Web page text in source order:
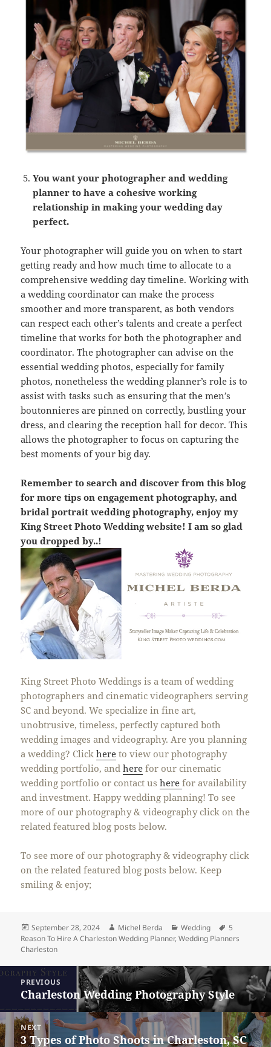
You want your photographer and wedding
planner to have a cohesive working
relationship in making your wedding day
perfect.
Your photographer will guide you on when to start
getting ready and how much time to allocate to a
comprehensive wedding day timeline. Working with
a wedding coordinator can make the process
smoother and more transparent, as both vendors
can respect each other’s talents and create a perfect
timeline that works for both the photographer and
coordinator. The photographer can advise on the
essential wedding photos, especially for family
photos, nonetheless the wedding planner’s role is to
assist with tasks such as ensuring that the men’s
boutonnieres are pinned on correctly, bustling your
dress, and clearing the reception hall for decor. This
allows the photographer to focus on capturing the
best moments of your big day.
Remember to search and discover from this blog
for more tips on engagement photography, and
bridal portrait wedding photography, enjoy my
King Street Photo Wedding website! I am so glad
you dropped by..!
King Street Photo Weddings is a team of wedding
photographers and cinematic videographers serving
SC and beyond. We specialize in fine art,
unobtrusive, timeless, perfectly captured both
wedding images and videography. Are you planning
a wedding? Clickhere to view our photography
wedding portfolio, andhere for our cinematic
wedding portfolio or contact usherefor availability
and investment. Happy wedding planning! To see
more of our photography & videography click on the
related featured blog posts below.
To see more of our photography & videography click
on the related featured blog posts below. Keep
smiling & enjoy;
Posted
on
September 28, 2024 Author
Michel Berda Categories
Wedding Tags
5
Reason To Hire A Charleston Wedding Planner,Wedding Planners
Charleston
Post
navigation
PREVIOUS
Previous
post:
Charleston Wedding Photography Style
NEXT
Next
3 Types of Photo Shoots in Charleston, SC